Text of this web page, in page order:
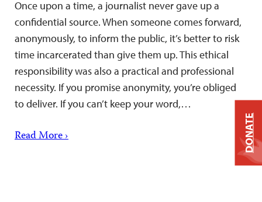
Once upon a time, a journalist never gave up a
confidential source. When someone comes forward,
anonymously, to inform the public, it’s better to risk
time incarcerated than give them up. This ethical
responsibility was also a practical and professional
necessity. If you promise anonymity, you’re obliged
to deliver. If you can’t keep your word,…
Read More › DONATE